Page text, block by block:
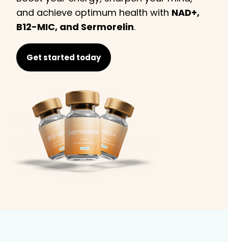
and achieve optimum health with NAD+,
B12-MIC, and Sermorelin.
Get started today